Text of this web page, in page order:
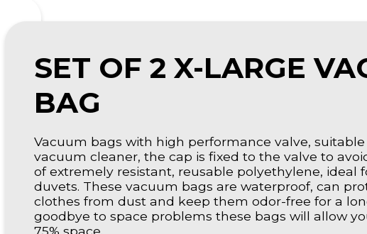
SET OF 2 X-LARGE
BAG
Vacuum bags with high performance valve,
vacuum cleaner, the cap is fixed to the valve to
of extremely resistant, reusable polyethylene, ideal
duvets. These vacuum bags are waterproof, can
clothes from dust and keep them odor-free for a
goodbye to space problems these bags will allow
75% space.